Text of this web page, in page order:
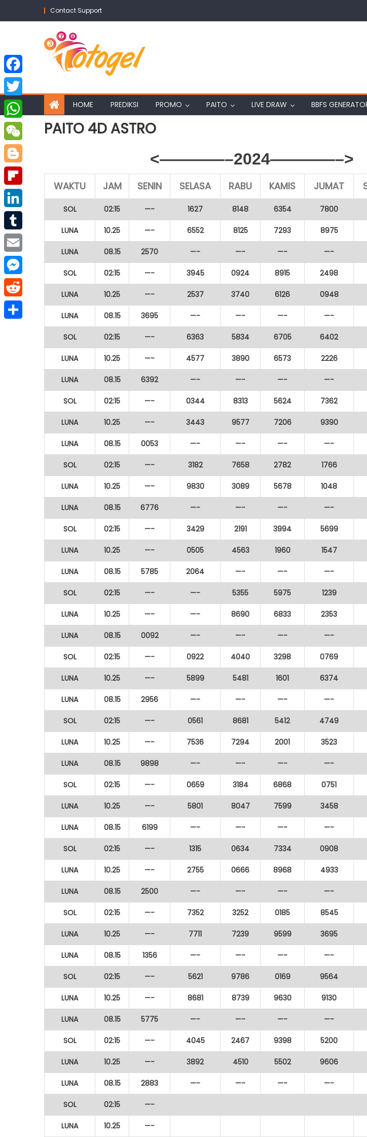
Contact Support
HOME PREDIKSI PROMO PAITO LIVE DRAW BBFS
PAITO 4D ASTRO
<————–2024————–>
WAKTU JAM SENIN SELASA RABU KAMIS JUMAT
SOL 02:15 —- 1627 8148 6354 7800
LUNA 10.25 —- 6552 8125 7293 8975
LUNA 08.15 2570 —- —- —- —-
SOL 02:15 —- 3945 0924 8915 2498
LUNA 10.25 —- 2537 3740 6126 0948
LUNA 08.15 3695 —- —- —- —-
SOL 02:15 —- 6363 5834 6705 6402
LUNA 10.25 —- 4577 3890 6573 2226
LUNA 08.15 6392 —- —- —- —-
SOL 02:15 —- 0344 8313 5624 7362
LUNA 10.25 —- 3443 9577 7206 9390
LUNA 08.15 0053 —- —- —- —-
SOL 02:15 —- 3182 7658 2782 1766
LUNA 10.25 —- 9830 3089 5678 1048
LUNA 08.15 6776 —- —- —- —-
SOL 02:15 —- 3429 2191 3994 5699
LUNA 10.25 —- 0505 4563 1960 1547
LUNA 08.15 5785 2064 —- —- —-
SOL 02:15 —- —- 5355 5975 1239
LUNA 10.25 —- —- 8690 6833 2353
LUNA 08.15 0092 —- —- —- —-
SOL 02:15 —- 0922 4040 3298 0769
LUNA 10.25 —- 5899 5481 1601 6374
LUNA 08.15 2956 —- —- —- —-
SOL 02:15 —- 0561 8681 5412 4749
LUNA 10.25 —- 7536 7294 2001 3523
LUNA 08.15 9898 —- —- —- —-
SOL 02:15 —- 0659 3184 6868 0751
LUNA 10.25 —- 5801 8047 7599 3458
LUNA 08.15 6199 —- —- —- —-
SOL 02:15 —- 1315 0634 7334 0908
LUNA 10.25 —- 2755 0666 8968 4933
LUNA 08.15 2500 —- —- —- —-
SOL 02:15 —- 7352 3252 0185 8545
LUNA 10.25 —- 7711 7239 9599 3695
LUNA 08.15 1356 —- —- —- —-
SOL 02:15 —- 5621 9786 0169 9564
LUNA 10.25 —- 8681 8739 9630 9130
LUNA 08.15 5775 —- —- —- —-
SOL 02:15 —- 4045 2467 9398 5200
LUNA 10.25 —- 3892 4510 5502 9606
LUNA 08.15 2883 —- —- —- —-
SOL 02:15 —-
LUNA 10.25 —-
Facebook
Twitter
WhatsApp
WeChat
Blogger
Flipboard
LinkedIn
Tumblr
Email
Messenger
Reddit